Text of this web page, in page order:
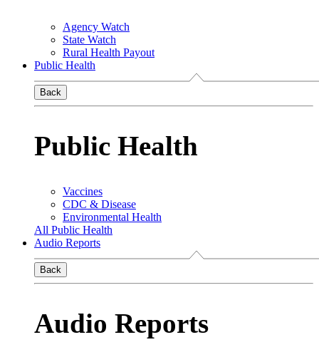
Agency Watch
State Watch
Rural Health Payout
Public Health
Back
Public Health
Vaccines
CDC & Disease
Environmental Health
All Public Health
Audio Reports
Back
Audio Reports